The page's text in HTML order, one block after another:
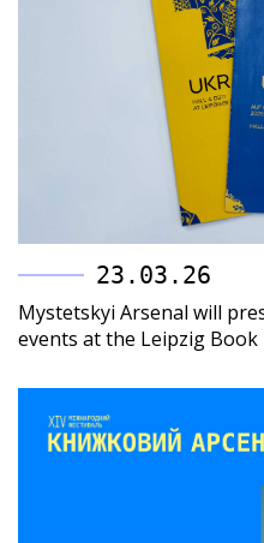
23.03.26
Mystetskyi Arsenal will
events at the Leipzig Book